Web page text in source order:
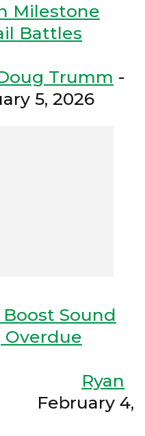
Milestone
Battles
Trumm -
2026
Sound
Ryan
4,